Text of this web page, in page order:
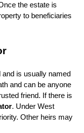
the estate is
to beneficiaries
is usually named
and can be anyone
friend. If there is
. Under West
Other heirs may